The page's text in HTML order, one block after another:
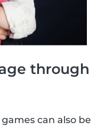
through
can also be